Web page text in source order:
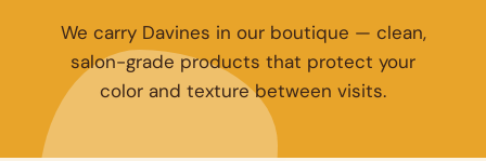
We carry Davines in our boutique — clean,
salon-grade products that protect your
color and texture between visits.